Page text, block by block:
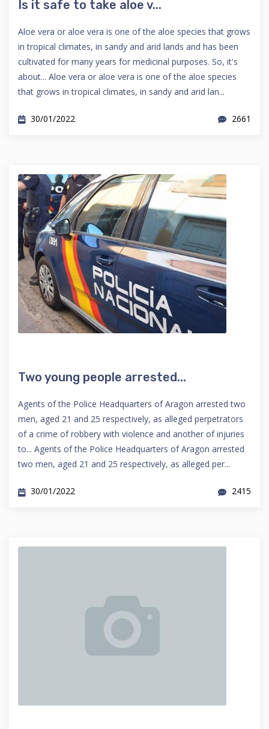
Is it safe to take aloe v...
Aloe vera or aloe vera is one of the aloe species that grows
in tropical climates, in sandy and arid lands and has been
cultivated for many years for medicinal purposes. So, it's
about... Aloe vera or aloe vera is one of the aloe species
that grows in tropical climates, in sandy and arid lan...
30/01/2022 2661
Two young people arrested...
Agents of the Police Headquarters of Aragon arrested two
men, aged 21 and 25 respectively, as alleged perpetrators
of a crime of robbery with violence and another of injuries
to... Agents of the Police Headquarters of Aragon arrested
two men, aged 21 and 25 respectively, as alleged per...
30/01/2022 2415